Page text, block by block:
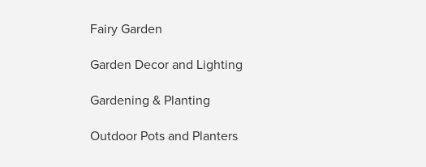
Fairy Garden
Garden Decor and Lighting
Gardening & Planting
Outdoor Pots and Planters